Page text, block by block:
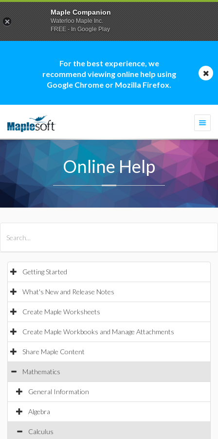
For the best experience, we
recommend viewing online help using
Google Chrome or Mozilla Firefox.
Online Help
Getting Started
What's New and Release Notes
Create Maple Worksheets
Create Maple Workbooks and Manage Attachments
Share Maple Content
Mathematics
General Information
Algebra
Calculus
Maple Companion
Waterloo Maple Inc.
FREE - In Google Play